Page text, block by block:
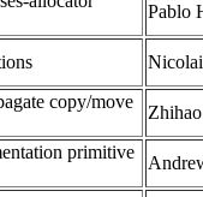
Pablo
copy/move
primitive